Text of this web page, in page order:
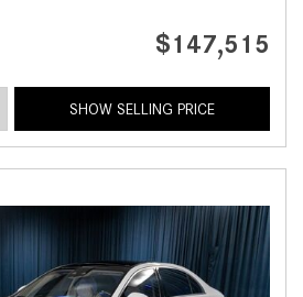
$147,515
SHOW SELLING PRICE